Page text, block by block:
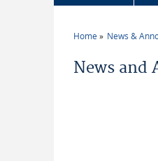
Home News &
News and